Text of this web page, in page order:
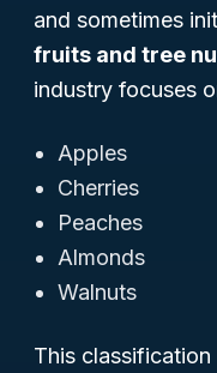
and sometimes
fruits and tree
industry focuses
Apples
Cherries
Peaches
Almonds
Walnuts
This